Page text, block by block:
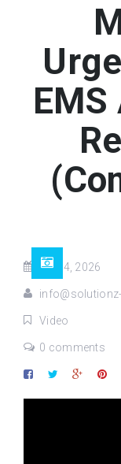
Jul 04, 2026
Video
0 comments